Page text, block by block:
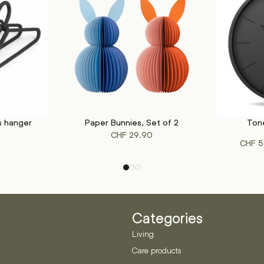
hanger
SELECT OPTIONS
This
product
multiple
may
chosen
on
Paper Bunnies, Set of 2
CHF 29.90
SELECT
CHF
Categories
Living
Care products